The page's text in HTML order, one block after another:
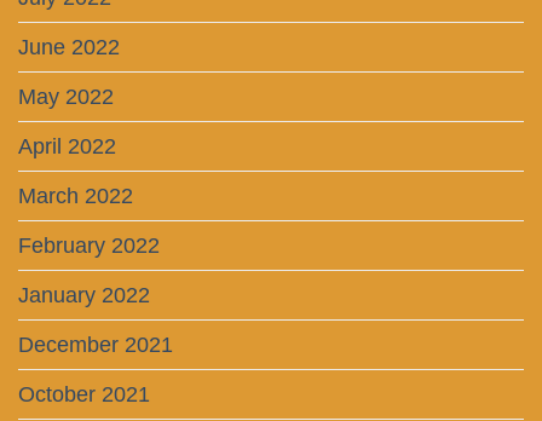
June 2022
May 2022
April 2022
March 2022
February 2022
January 2022
December 2021
October 2021